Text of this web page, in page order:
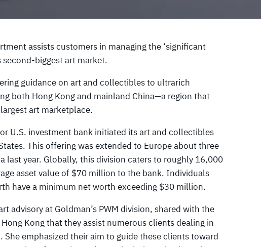
assists customers in managing the ‘significant
second-biggest art market.
guidance on art and collectibles to ultrarich
both Hong Kong and mainland China—a region that
art marketplace.
U.S. investment bank initiated its art and collectibles
This offering was extended to Europe about three
last year. Globally, this division caters to roughly 16,000
asset value of $70 million to the bank. Individuals
have a minimum net worth exceeding $30 million.
advisory at Goldman’s PWM division, shared with the
Kong that they assist numerous clients dealing in
emphasized their aim to guide these clients toward